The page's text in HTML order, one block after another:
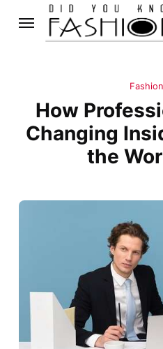
How
Changing
the